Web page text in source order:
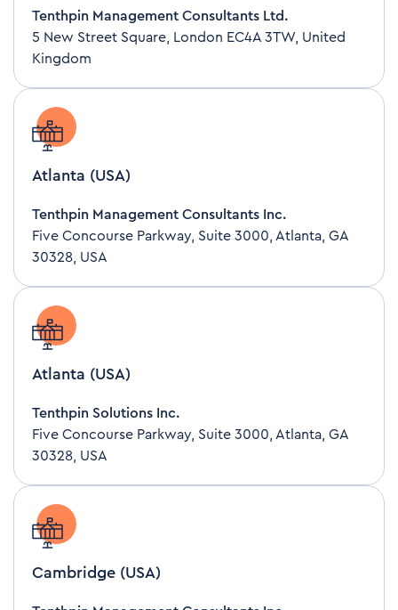
Tenthpin Management Consultants Ltd.
5 New Street Square, London EC4A 3TW, United
Kingdom
Atlanta (USA)
Tenthpin Management Consultants Inc.
Five Concourse Parkway, Suite 3000, Atlanta, GA
30328, USA
Atlanta (USA)
Tenthpin Solutions Inc.
Five Concourse Parkway, Suite 3000, Atlanta, GA
30328, USA
Cambridge (USA)